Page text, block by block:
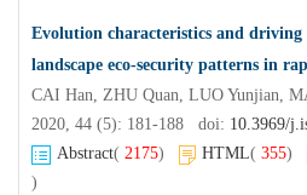
Evolution characteristics and driving
landscape eco-security patterns in
CAI Han, ZHU Quan, LUO Yunjian,
2020, 44 (5): 181-188 doi: 10.3969/
Abstract( 2175) HTML( 355)
)